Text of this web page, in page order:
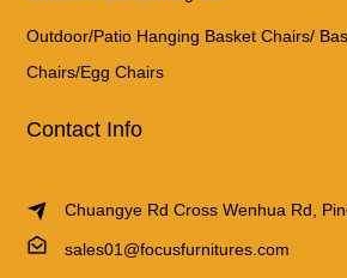
Outdoor/Patio Hanging Basket Chairs/
Chairs/Egg Chairs
Contact Info
Chuangye Rd Cross Wenhua Rd,
sales01@focusfurnitures.com